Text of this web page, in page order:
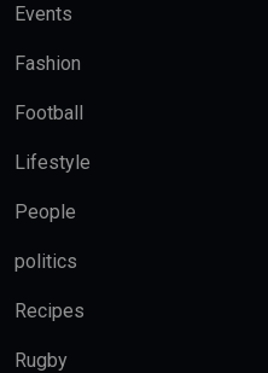
Events
Fashion
Football
Lifestyle
People
politics
Recipes
Rugby